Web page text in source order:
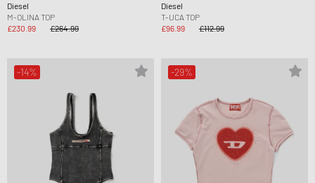
Diesel
M-OLINA TOP
£230.99
£264.99
Diesel
T-UCA TOP
£96.99
£112.99
-14% -29%